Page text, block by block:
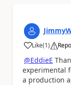
Like
a (1)
@EddieE
experimental
a production